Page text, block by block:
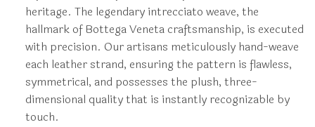
heritage. The legendary intrecciato weave, the
hallmark of Bottega Veneta craftsmanship, is executed
with precision. Our artisans meticulously hand-weave
each leather strand, ensuring the pattern is flawless,
symmetrical, and possesses the plush, three-
dimensional quality that is instantly recognizable by
touch.